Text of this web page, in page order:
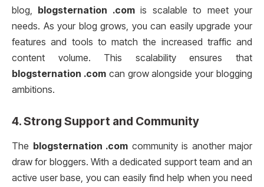
blog, blogsternation .comis scalable to meet your
needs. As your blog grows, you can easily upgrade your
features and tools to match the increased traffic and
content volume. This scalability ensures that
blogsternation .comcan grow alongside your blogging
ambitions.
4.Strong Support and Community
The blogsternation .com community is another major
draw for bloggers. With a dedicated support team and an
active user base, you can easily find help when you need